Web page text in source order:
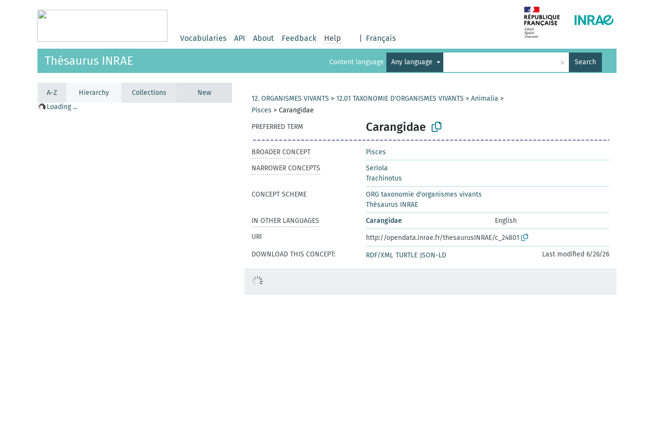
Vocabularies API About Feedback Help Français
Thésaurus INRAE Content language Any language × Search
A-Z Hierarchy Collections
New
Loading ...
12. ORGANISMES VIVANTS > 12.01 TAXONOMIE D'ORGANISMES VIVANTS > Animalia >
Pisces > Carangidae
PREFERRED TERM
Carangidae
BROADER CONCEPT
Pisces
NARROWER CONCEPTS
Seriola
Trachinotus
CONCEPT SCHEME
ORG taxonomie d'organismes vivants
Thésaurus INRAE
IN OTHER LANGUAGES
Carangidae
English
URI
http://opendata.inrae.fr/thesaurusINRAE/c_24801
DOWNLOAD THIS CONCEPT:
RDF/XML TURTLE JSON-LD Last modified 6/26/26